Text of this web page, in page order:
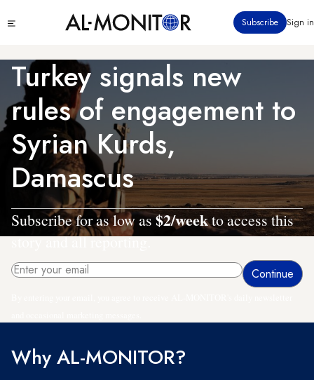
to
content
menu
Subscribe Sign in
Turkey signals new
rules of engagement to
Syrian Kurds,
Damascus
Subscribe for as low as$2/weekto access this
story and all reporting.
Why AL-MONITOR?